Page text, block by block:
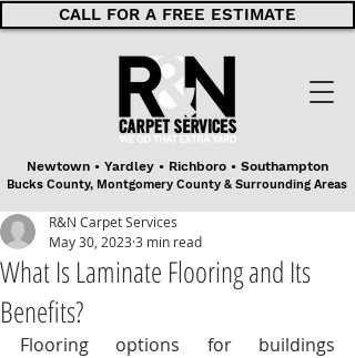
CALL FOR A FREE ESTIMATE
Newtown • Yardley • Richboro • Southampton
Bucks County, Montgomery County & Surrounding Areas
What Is Laminate Flooring and Its
Benefits?
R&N Carpet Services
May 30, 2023 3 min read
Flooring options for buildings